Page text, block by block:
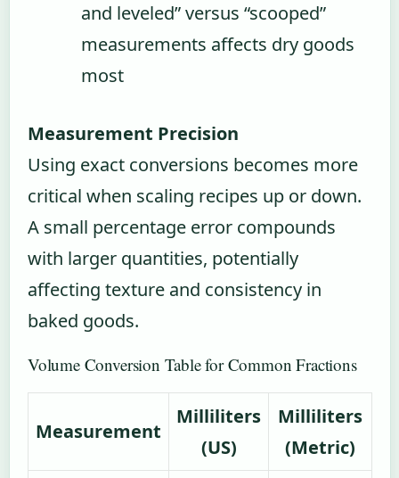
and leveled” versus “scooped”
measurements affects dry goods
most
Measurement Precision
Using exact conversions becomes more
critical when scaling recipes up or down.
A small percentage error compounds
with larger quantities, potentially
affecting texture and consistency in
baked goods.
Volume Conversion Table for Common Fractions
Measurement
Milliliters
(US)
Milliliters
(Metric)